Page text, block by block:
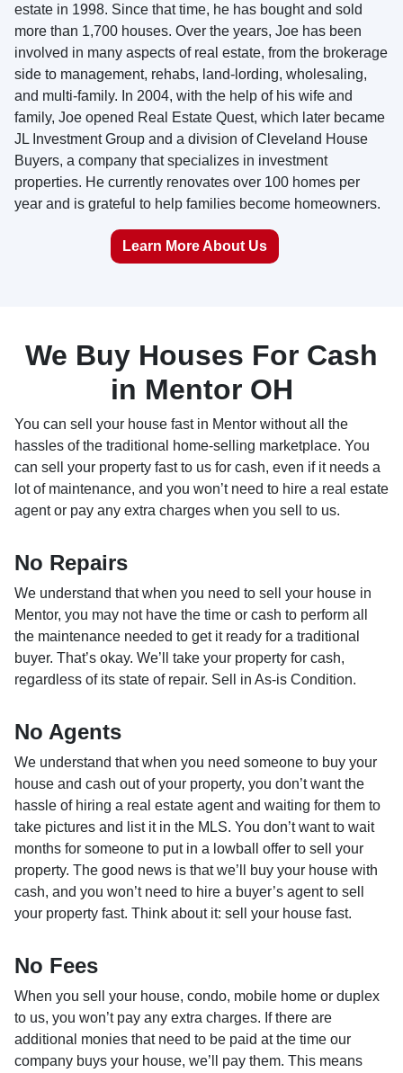
estate in 1998. Since that time, he has bought and sold
more than 1,700 houses. Over the years, Joe has been
involved in many aspects of real estate, from the brokerage
side to management, rehabs, land-lording, wholesaling,
and multi-family. In 2004, with the help of his wife and
family, Joe opened Real Estate Quest, which later became
JL Investment Group and a division of Cleveland House
Buyers, a company that specializes in investment
properties. He currently renovates over 100 homes per
year and is grateful to help families become homeowners.
Learn More About Us
We Buy Houses For Cash
in Mentor OH
You can sell your house fast in Mentor without all the
hassles of the traditional home-selling marketplace. You
can sell your property fast to us for cash, even if it needs a
lot of maintenance, and you won’t need to hire a real estate
agent or pay any extra charges when you sell to us.
No Repairs
We understand that when you need to sell your house in
Mentor, you may not have the time or cash to perform all
the maintenance needed to get it ready for a traditional
buyer. That’s okay. We’ll take your property for cash,
regardless of its state of repair. Sell in As-is Condition.
No Agents
We understand that when you need someone to buy your
house and cash out of your property, you don’t want the
hassle of hiring a real estate agent and waiting for them to
take pictures and list it in the MLS. You don’t want to wait
months for someone to put in a lowball offer to sell your
property. The good news is that we’ll buy your house with
cash, and you won’t need to hire a buyer’s agent to sell
your property fast. Think about it: sell your house fast.
No Fees
When you sell your house, condo, mobile home or duplex
to us, you won’t pay any extra charges. If there are
additional monies that need to be paid at the time our
company buys your house, we’ll pay them. This means